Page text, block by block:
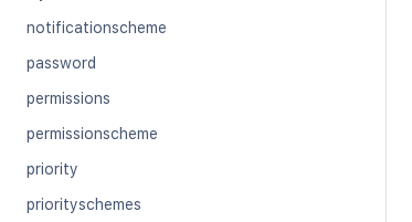
notificationscheme
password
permissions
permissionscheme
priority
priorityschemes